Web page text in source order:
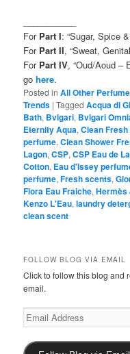
For Part I: “Sugar, Spice
For Part II, “Sweat,
For Part IV, “Oud/Aoud –
gohere.
Posted in All Other
Trends |Tagged Acqua di
Bath, Bvlgari, Bvlgari
Eternity Aqua,Clean
perfume,Clean Shower
Lagon,CSP,CSP Eau de
Cotton, Eau d'Issey
perfume,Fresh scents,
Flora Eau Fraiche,Hermès
Kenzo L'Eau,laundry
clean scent
FOLLOW BLOG VIA EMAIL
Click to follow this blog and
email.
Email
Address